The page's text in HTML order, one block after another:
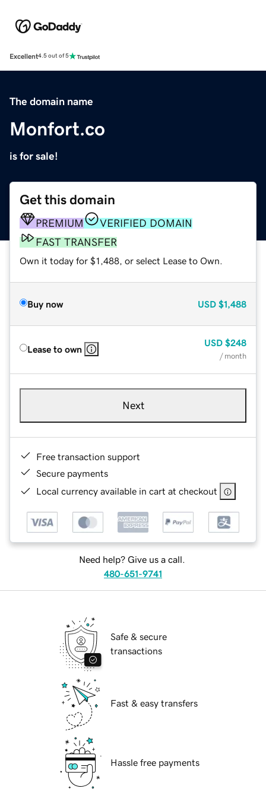
Excellent4.5 out of 5
The domain name
Monfort.co
is for sale!
Get this domain
PREMIUM
VERIFIED DOMAIN
FAST TRANSFER
Own it today for $1,488, or select Lease to Own.
Buy now USD $1,488
Lease to own
USD $248
/ month
Next
Free transaction support
Secure payments
Local currency available in cart at checkout
Need help? Give us a call.
480-651-9741
Safe & secure
transactions
Fast & easy transfers
Hassle free payments